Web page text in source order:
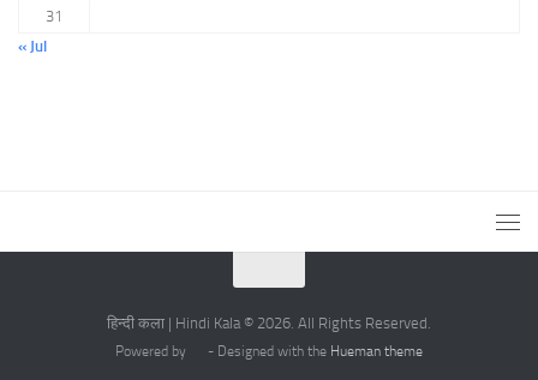
31
« Jul
हिन्दी कला | Hindi Kala © 2026. All Rights Reserved.
Powered by - Designed with the Hueman theme